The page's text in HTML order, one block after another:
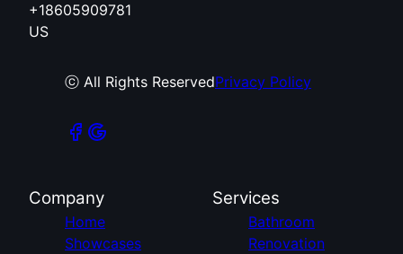
+18605909781
US
ⓒ All Rights ReservedPrivacy Policy
Company
Home
Showcases
Services
Bathroom
Renovation